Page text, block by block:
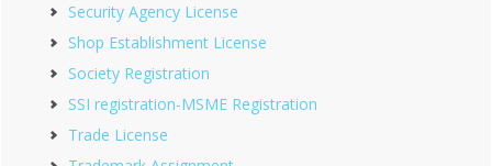
Security Agency License
Shop Establishment License
Society Registration
SSI registration-MSME Registration
Trade License